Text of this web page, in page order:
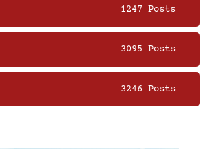
1247 Posts
3095 Posts
3246 Posts